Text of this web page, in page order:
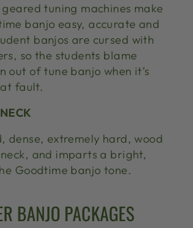
tuning machines make
banjo easy, accurate and
banjos are cursed with
so the students blame
out of tune banjo when it’s
fault.
dense, extremely hard, wood
and imparts a bright,
Goodtime banjo tone.
BANJO PACKAGES